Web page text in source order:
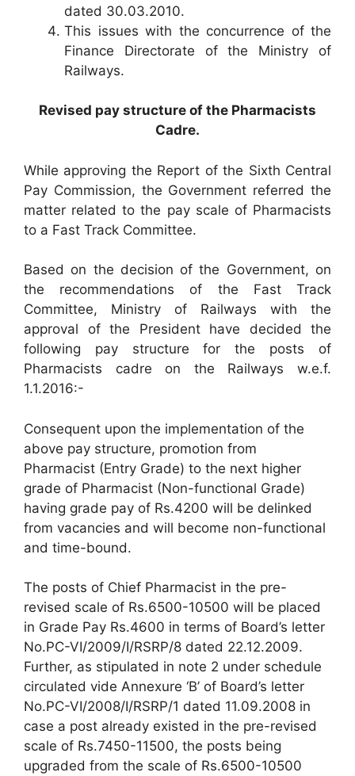
dated 30.03.2010.
This issues with the concurrence of the
Finance Directorate of the Ministry of
Railways.
Revised pay structure of the Pharmacists
Cadre.
While approving the Report of the Sixth Central
Pay Commission, the Government referred the
matter related to the pay scale of Pharmacists
to a Fast Track Committee.
Based on the decision of the Government, on
the recommendations of the Fast Track
Committee, Ministry of Railways with the
approval of the President have decided the
following pay structure for the posts of
Pharmacists cadre on the Railways w.e.f.
1.1.2016:-
Consequent upon the implementation of the
above pay structure, promotion from
Pharmacist (Entry Grade) to the next higher
grade of Pharmacist (Non-functional Grade)
having grade pay of Rs.4200 will be delinked
from vacancies and will become non-functional
and time-bound.
The posts of Chief Pharmacist in the pre-
revised scale of Rs.6500-10500 will be placed
in Grade Pay Rs.4600 in terms of Board’s letter
No.PC-VI/2009/I/RSRP/8 dated 22.12.2009.
Further, as stipulated in note 2 under schedule
circulated vide Annexure ‘B’ of Board’s letter
No.PC-VI/2008/I/RSRP/1 dated 11.09.2008 in
case a post already existed in the pre-revised
scale of Rs.7450-11500, the posts being
upgraded from the scale of Rs.6500-10500